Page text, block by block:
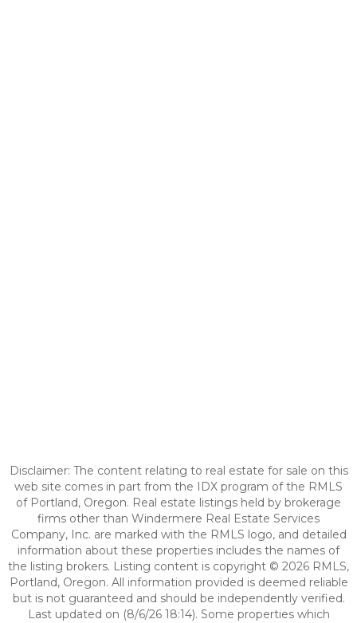
Disclaimer: The content relating to real estate for sale on this
web site comes in part from the IDX program of the RMLS
of Portland, Oregon. Real estate listings held by brokerage
firms other than Windermere Real Estate Services
Company, Inc. are marked with the RMLS logo, and detailed
information about these properties includes the names of
the listing brokers. Listing content is copyright © 2026 RMLS,
Portland, Oregon. All information provided is deemed reliable
but is not guaranteed and should be independently verified.
Last updated on (8/6/26 18:14). Some properties which